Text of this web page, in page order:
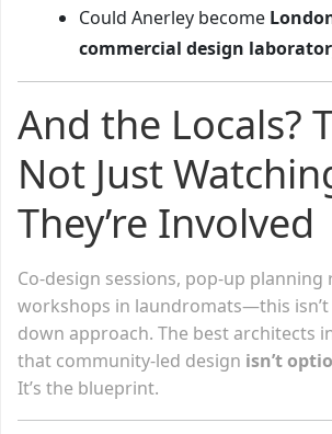
Could Anerley become
commercial design
And the Locals?
Not Just
They’re Involved
Co-design sessions, pop-up planning
workshops in laundromats—this
down approach. The best architects
that community-led design isn’t
It’s the blueprint.